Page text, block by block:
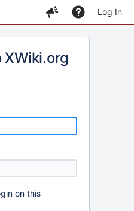
Log In
XWiki.org
on this